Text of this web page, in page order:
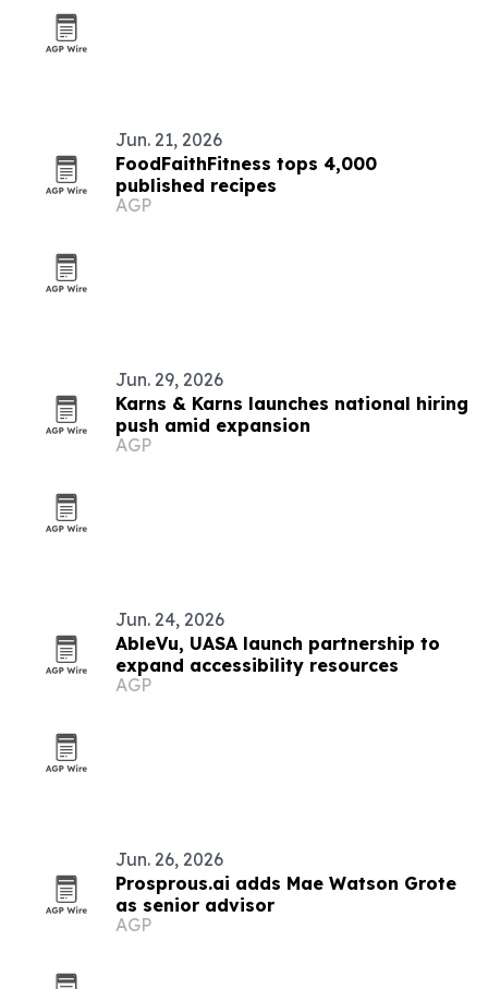
Jun. 21, 2026
FoodFaithFitness tops 4,000
published recipes
AGP
Jun. 29, 2026
Karns & Karns launches national hiring
push amid expansion
AGP
Jun. 24, 2026
AbleVu, UASA launch partnership to
expand accessibility resources
AGP
Jun. 26, 2026
Prosprous.ai adds Mae Watson Grote
as senior advisor
AGP